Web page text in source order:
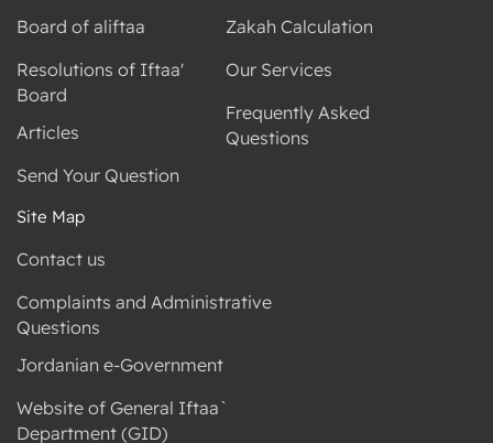
Board of aliftaa
Resolutions of Iftaa'
Board
Articles
Send Your Question
Zakah Calculation
Our Services
Frequently Asked
Questions
Site Map
Contact us
Complaints and Administrative
Questions
Jordanian e-Government
Website of General Iftaa`
Department (GID)